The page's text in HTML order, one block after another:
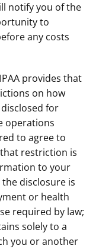
notify you of the
to
any costs
provides that
on how
for
operations
to agree to
restriction is
to your
disclosure is
or health
required by law;
solely to a
you or another